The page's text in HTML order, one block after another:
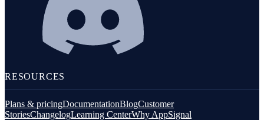
RESOURCES
Plans & pricingDocumentationBlogCustomer
StoriesChangelogLearning CenterWhy AppSignal